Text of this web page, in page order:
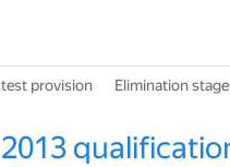
provision Elimination stage